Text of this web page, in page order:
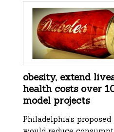
obesity, extend
health costs over
model projects
Philadelphia’s